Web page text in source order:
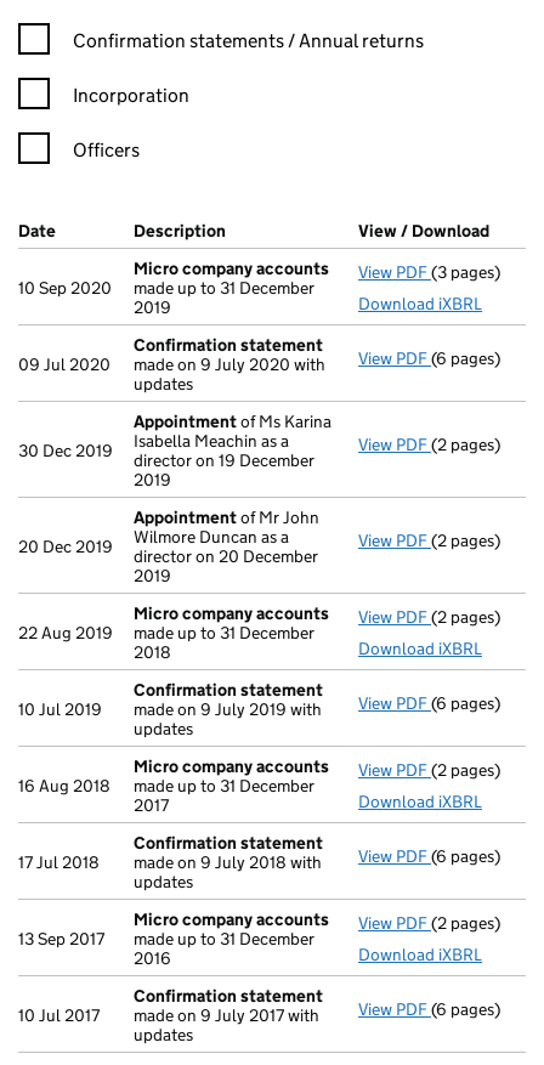
Confirmation statement filters, selecting an input will reload
Confirmation statements / Annual returns
Incorporation
Officers
Company Results (links open in a new window)
Date (document was filed at Companies House)
Description (of the document filed at Companies
View / Download
10 Sep 2020
Micro company accounts
made up to 31 December
2019
View PDF Micro
(3 pages)
Download iXBRL
09 Jul 2020
Confirmation statement
made on 9 July 2020 with
updates
View PDF(6 pages)
30 Dec 2019
Appointmentof Ms Karina
Isabella Meachin as a
director on 19 December
2019
View PDF Appointment
(2 pages)
20 Dec 2019
Appointmentof Mr John
Wilmore Duncan as a
director on 20 December
2019
View PDF Appointment
(2 pages)
22 Aug 2019
Micro company accounts
made up to 31 December
2018
View PDF Micro
(2 pages)
Download iXBRL
10 Jul 2019
Confirmation statement
made on 9 July 2019 with
updates
View PDF(6 pages)
16 Aug 2018
Micro company accounts
made up to 31 December
2017
View PDF Micro
(2 pages)
Download iXBRL
17 Jul 2018
Confirmation statement
made on 9 July 2018 with
updates
View PDF(6 pages)
13 Sep 2017
Micro company accounts
made up to 31 December
2016
View PDF Micro
(2 pages)
Download iXBRL
10 Jul 2017
Confirmation statement
made on 9 July 2017 with
updates
View PDF(6 pages)